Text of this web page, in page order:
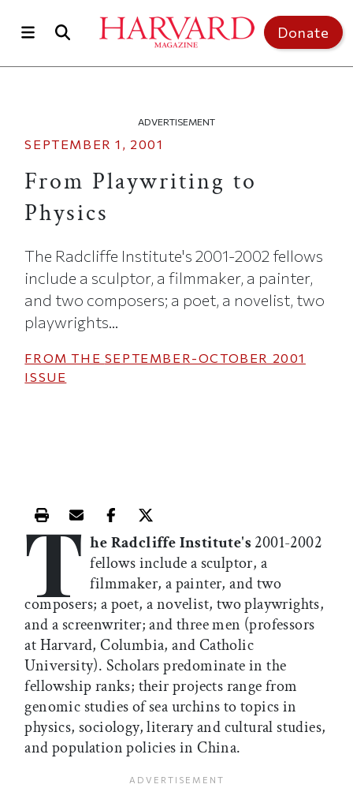
Donate
ADVERTISEMENT
SEPTEMBER 1, 2001
From Playwriting to
Physics
The Radcliffe Institute's 2001-2002 fellows
include a sculptor, a filmmaker, a painter,
and two composers; a poet, a novelist, two
playwrights...
FROM THE SEPTEMBER-OCTOBER 2001
ISSUE
Print this article
Email this article
Share this article on Facebook
Share this article on X
T he Radcliffe Institute's 2001-2002
fellows include a sculptor, a
filmmaker, a painter, and two
composers; a poet, a novelist, two playwrights,
and a screenwriter; and three men (professors
at Harvard, Columbia, and Catholic
University). Scholars predominate in the
fellowship ranks; their projects range from
genomic studies of sea urchins to topics in
physics, sociology, literary and cultural studies,
and population policies in China.